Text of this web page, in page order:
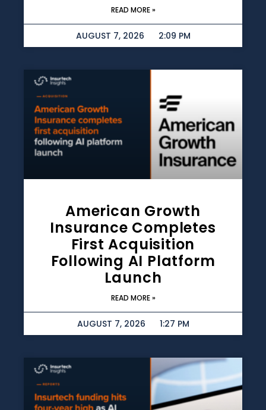
READ MORE »
AUGUST 7, 2026 2:09 PM
American Growth
Insurance Completes
First Acquisition
Following AI Platform
Launch
READ MORE »
AUGUST 7, 2026 1:27 PM